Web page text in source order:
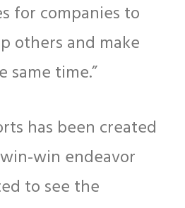
for companies to
others and make
same time.”
has been created
win endeavor
to see the